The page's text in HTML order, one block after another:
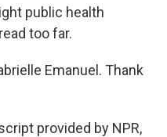
public health
too far.
Emanuel. Thank
provided by NPR,